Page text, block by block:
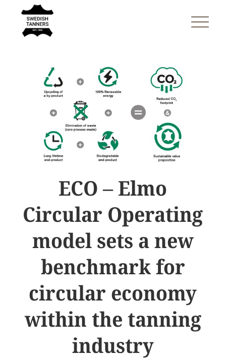
ECO – Elmo
Circular Operating
model sets a new
benchmark for
circular economy
within the tanning
industry